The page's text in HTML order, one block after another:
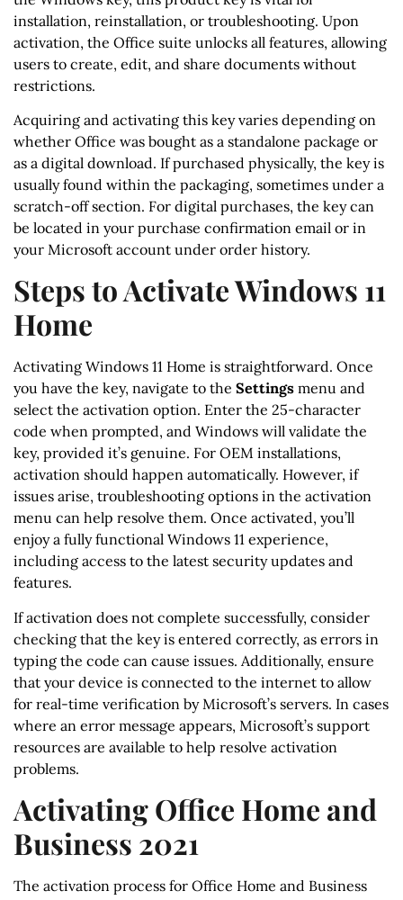
installation, reinstallation, or troubleshooting. Upon
activation, the Office suite unlocks all features, allowing
users to create, edit, and share documents without
restrictions.
Acquiring and activating this key varies depending on
whether Office was bought as a standalone package or
as a digital download. If purchased physically, the key is
usually found within the packaging, sometimes under a
scratch-off section. For digital purchases, the key can
be located in your purchase confirmation email or in
your Microsoft account under order history.
Steps to Activate Windows 11
Home
Activating Windows 11 Home is straightforward. Once
you have the key, navigate to the Settings menu and
select the activation option. Enter the 25-character
code when prompted, and Windows will validate the
key, provided it’s genuine. For OEM installations,
activation should happen automatically. However, if
issues arise, troubleshooting options in the activation
menu can help resolve them. Once activated, you’ll
enjoy a fully functional Windows 11 experience,
including access to the latest security updates and
features.
If activation does not complete successfully, consider
checking that the key is entered correctly, as errors in
typing the code can cause issues. Additionally, ensure
that your device is connected to the internet to allow
for real-time verification by Microsoft’s servers. In cases
where an error message appears, Microsoft’s support
resources are available to help resolve activation
problems.
Activating Office Home and
Business 2021
The activation process for Office Home and Business